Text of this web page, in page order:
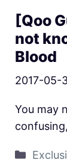
[Qoo
not
Blood
2017-05-
You may